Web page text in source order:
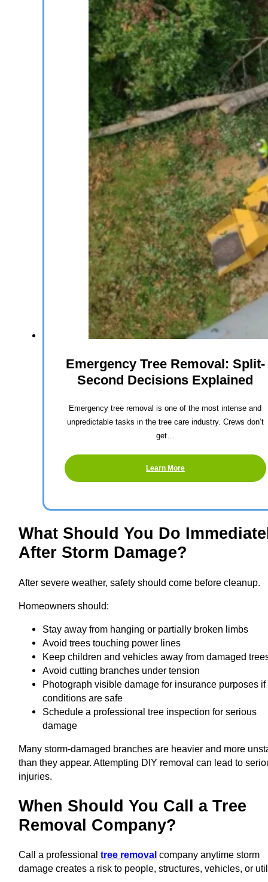
Emergency Tree Removal: Split-
Second Decisions Explained
Emergency tree removal is one of the most intense and
unpredictable tasks in the tree care industry. Crews don’t
get…
Learn More
What Should You Do
After Storm Damage?
After severe weather, safety should come before cleanup.
Homeowners should:
Stay away from hanging or partially broken limbs
Avoid trees touching power lines
Keep children and vehicles away from damaged
Avoid cutting branches under tension
Photograph visible damage for insurance purposes if
conditions are safe
Schedule a professional tree inspection for serious
damage
Many storm-damaged branches are heavier and more
than they appear. Attempting DIY removal can lead to
injuries.
When Should You Call a Tree
Removal Company?
Call a professionaltree removal company anytime storm
damage creates a risk to people, structures, vehicles, or